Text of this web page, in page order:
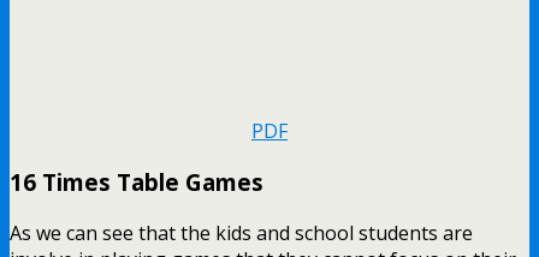
PDF
16 Times Table Games
As we can see that the kids and school students are